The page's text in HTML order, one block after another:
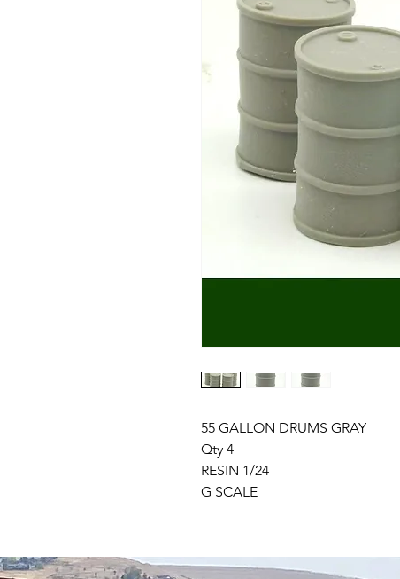
55 GALLON DRUMS GRAY
Qty 4
RESIN 1/24
G SCALE